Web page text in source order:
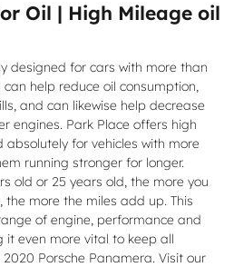
Oil | High Mileage oil
designed for cars with more than
help reduce oil consumption,
and can likewise help decrease
engines. Park Place offers high
for vehicles with more
running stronger for longer.
old or 25 years old, the more you
more the miles add up. This
of engine, performance and
it even more vital to keep all
Porsche Panamera. Visit our